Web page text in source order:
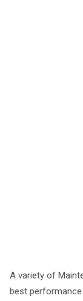
A variety of
best